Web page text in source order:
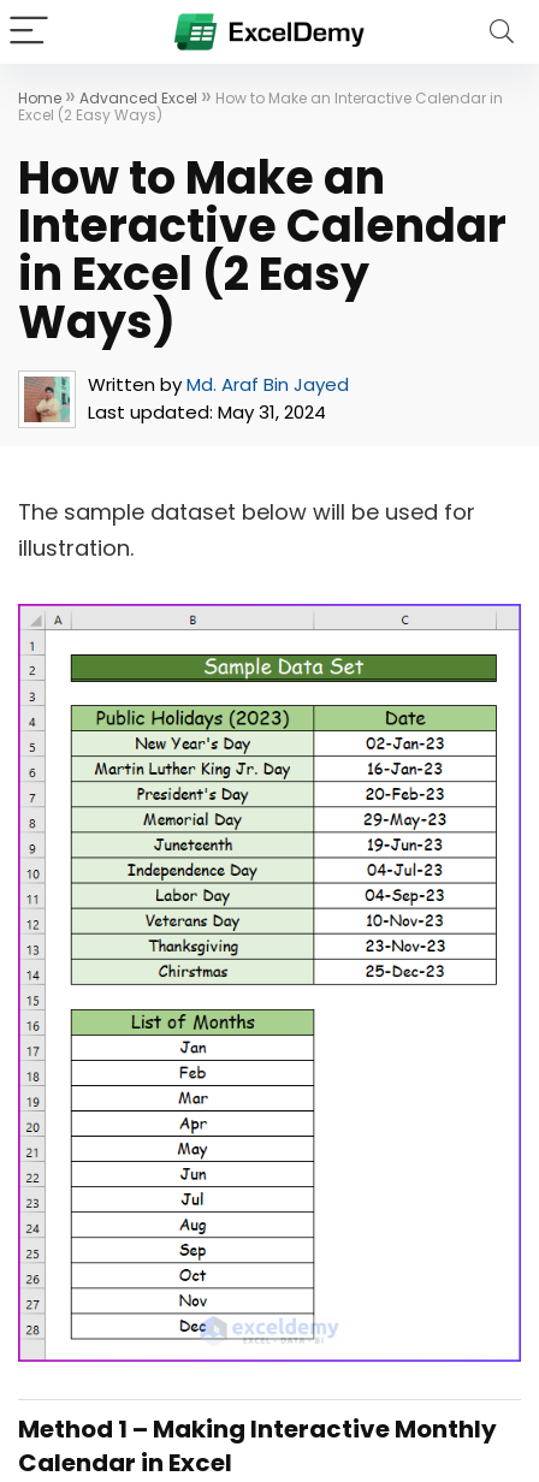
Home » Advanced Excel » How to Make an Interactive Calendar in
Excel (2 Easy Ways)
How to Make an
Interactive Calendar
in Excel (2 Easy
Ways)
Written byMd. Araf Bin Jayed
Last updated: May 31, 2024
The sample dataset below will be used for
illustration.
Method 1 – Making Interactive Monthly
Calendar in Excel